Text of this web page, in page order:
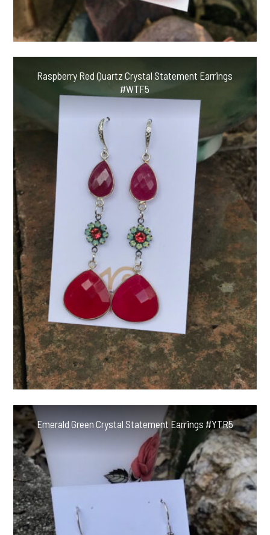
Raspberry Red Quartz Crystal Statement Earrings
#WTF5
Emerald Green Crystal Statement Earrings #YTR5